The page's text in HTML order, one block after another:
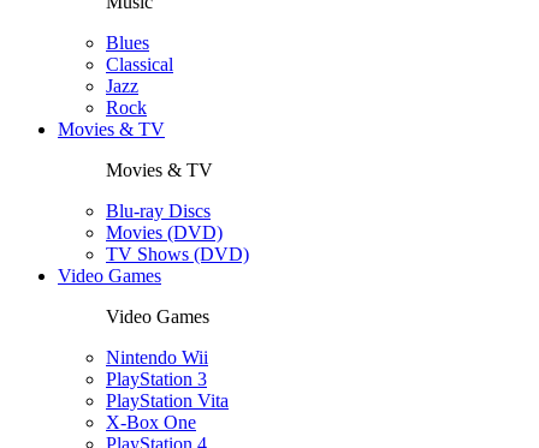
Blues
Classical
Jazz
Rock
Movies & TV
Movies & TV
Blu-ray Discs
Movies (DVD)
TV Shows (DVD)
Video Games
Video Games
Nintendo Wii
PlayStation 3
PlayStation Vita
X-Box One
PlayStation 4